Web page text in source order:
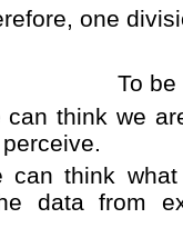
one
To
can think we
can think
data from